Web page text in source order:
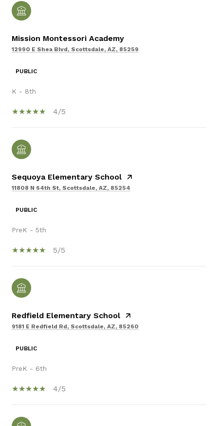
Mission Montessori Academy
12990 E Shea Blvd, Scottsdale, AZ, 85259
PUBLIC
K - 8th
4/5
Sequoya Elementary School
11808 N 64th St, Scottsdale, AZ, 85254
PUBLIC
PreK - 5th
5/5
Redfield Elementary School
9181 E Redfield Rd, Scottsdale, AZ, 85260
PUBLIC
PreK - 6th
4/5